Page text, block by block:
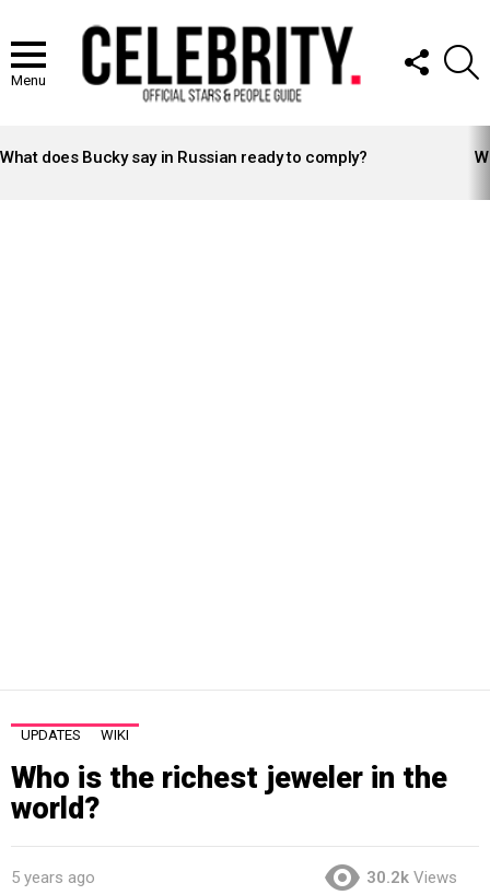
Menu
FOLLOW
US
STORIES
What does Bucky say in Russian ready to comply?
UPDATES WIKI
Who is the richest jeweler in the
world?
5 years ago 30.2k Views